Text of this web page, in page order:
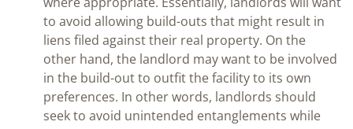
to avoid allowing build-outs that might result in
liens filed against their real property. On the
other hand, the landlord may want to be involved
in the build-out to outfit the facility to its own
preferences. In other words, landlords should
seek to avoid unintended entanglements while